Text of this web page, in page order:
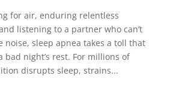
for air, enduring relentless
listening to a partner who can’t
noise, sleep apnea takes a toll that
bad night’s rest. For millions of
disrupts sleep, strains...